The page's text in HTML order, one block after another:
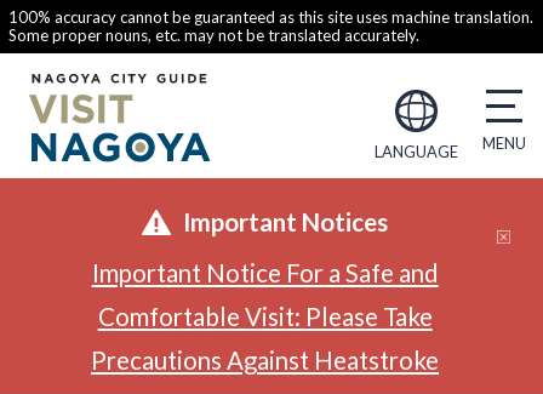
100% accuracy cannot be guaranteed as this site uses machine translation.
Some proper nouns, etc. may not be translated accurately.
LANGUAGE
Important Notices
Important Notice For a Safe and
Comfortable Visit: Please Take
Precautions Against Heatstroke